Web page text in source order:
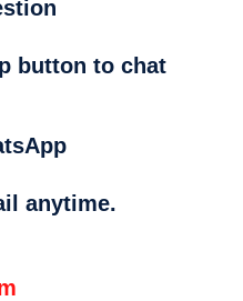
button to chat
anytime.